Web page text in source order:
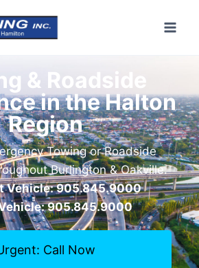
& Roadside
in the Halton
Region
Towing or Roadside
Burlington & Oakville.
Vehicle: 905.845.9000
905.845.9000
Call Now